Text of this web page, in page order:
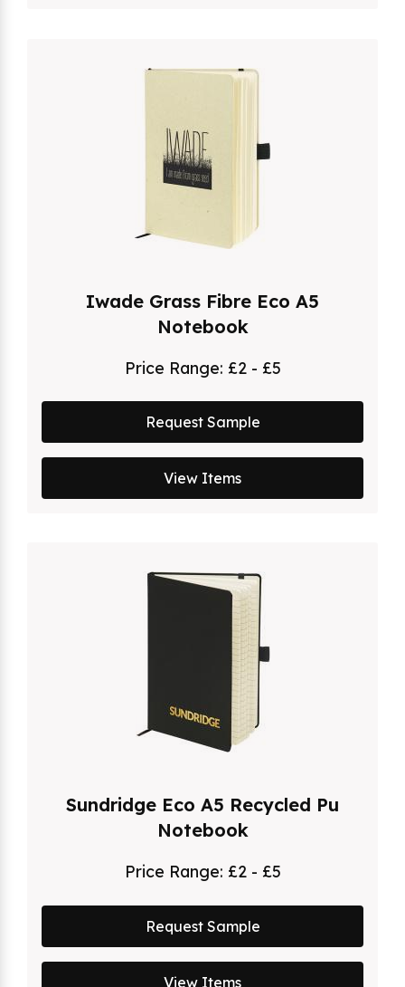
Iwade Grass Fibre Eco A5
Notebook
Price Range: £2 - £5
Request Sample
View Items
Sundridge Eco A5 Recycled Pu
Notebook
Price Range: £2 - £5
Request Sample
View Items